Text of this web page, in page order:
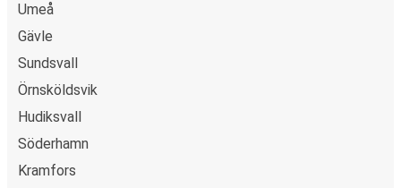
Umeå
Gävle
Sundsvall
Örnsköldsvik
Hudiksvall
Söderhamn
Kramfors